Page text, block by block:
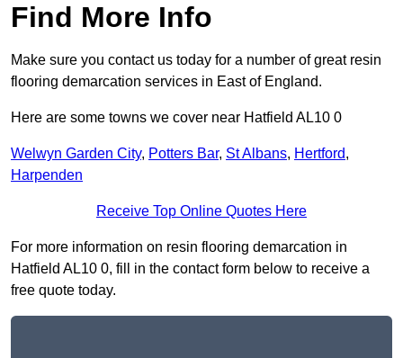
Find More Info
Make sure you contact us today for a number of great resin
flooring demarcation services in East of England.
Here are some towns we cover near Hatfield AL10 0
Welwyn Garden City, Potters Bar, St Albans, Hertford,
Harpenden
Receive Top Online Quotes Here
For more information on resin flooring demarcation in
Hatfield AL10 0, fill in the contact form below to receive a
free quote today.